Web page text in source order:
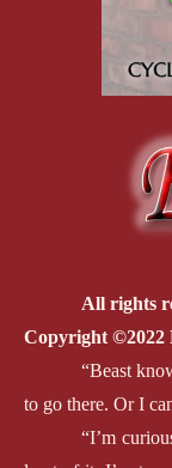
All rights
Copyright ©2022
“Beast
to go there. Or I
“I’m